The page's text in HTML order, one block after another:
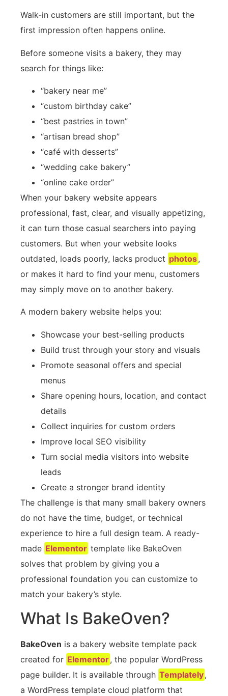
Walk-in customers are still important, but the
first impression often happens online.
Before someone visits a bakery, they may
search for things like:
“bakery near me”
“custom birthday cake”
“best pastries in town”
“artisan bread shop”
“café with desserts”
“wedding cake bakery”
“online cake order”
When your bakery website appears
professional, fast, clear, and visually appetizing,
it can turn those casual searchers into paying
customers. But when your website looks
outdated, loads poorly, lacks product photos,
or makes it hard to find your menu, customers
may simply move on to another bakery.
A modern bakery website helps you:
Showcase your best-selling products
Build trust through your story and visuals
Promote seasonal offers and special
menus
Share opening hours, location, and contact
details
Collect inquiries for custom orders
Improve local SEO visibility
Turn social media visitors into website
leads
Create a stronger brand identity
The challenge is that many small bakery owners
do not have the time, budget, or technical
experience to hire a full design team. A ready-
made Elementor template like BakeOven
solves that problem by giving you a
professional foundation you can customize to
match your bakery’s style.
What Is BakeOven?
BakeOven is a bakery website template pack
created for Elementor, the popular WordPress
page builder. It is available through Templately,
a WordPress template cloud platform that